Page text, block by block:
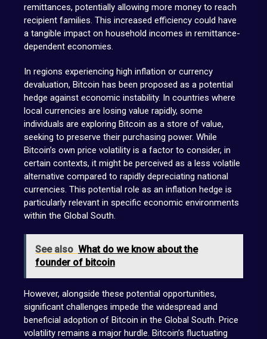
remittances, potentially allowing more money to reach
recipient families. This increased efficiency could have
a tangible impact on household incomes in remittance-
dependent economies.
In regions experiencing high inflation or currency
devaluation, Bitcoin has been proposed as a potential
hedge against economic instability. In countries where
local currencies are losing value rapidly, some
individuals are exploring Bitcoin as a store of value,
seeking to preserve their purchasing power. While
Bitcoin’s own price volatility is a factor to consider, in
certain contexts, it might be perceived as a less volatile
alternative compared to rapidly depreciating national
currencies. This potential role as an inflation hedge is
particularly relevant in specific economic environments
within the Global South.
See also What do we know about the
founder of bitcoin
However, alongside these potential opportunities,
significant challenges impede the widespread and
beneficial adoption of Bitcoin in the Global South. Price
volatility remains a major hurdle. Bitcoin’s fluctuating